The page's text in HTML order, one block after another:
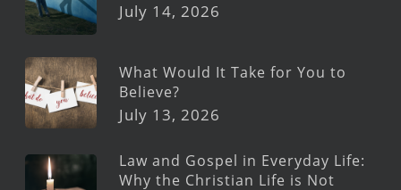
July 14, 2026
What Would It Take for You to
Believe?
July 13, 2026
Law and Gospel in Everyday Life:
Why the Christian Life is Not